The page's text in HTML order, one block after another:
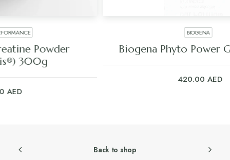
Biogena Phyto Power Gut Formula
Back to shop